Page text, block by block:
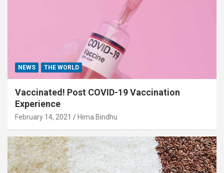
NEWS THE WORLD
Vaccinated! Post COVID-19 Vaccination
Experience
February 14, 2021 Hima Bindhu